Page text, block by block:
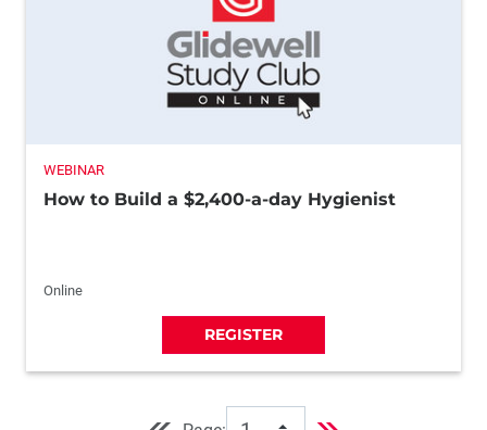
WEBINAR
How to Build a $2,400-a-day Hygienist
Online
REGISTER